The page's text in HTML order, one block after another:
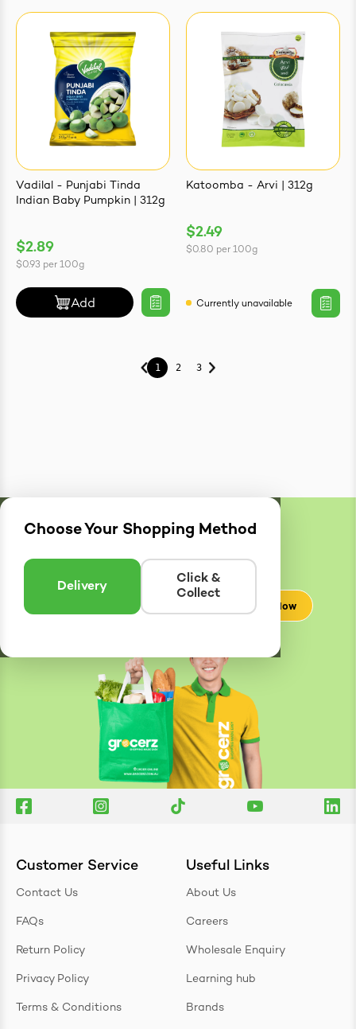
Vadilal - Punjabi Tinda
Indian Baby Pumpkin | 312g
$2.89
$0.93 per 100g
Add
Katoomba - Arvi | 312g
$2.49
$0.80 per 100g
Currently unavailable
1 2 3
Choose Your Shopping Method
Delivery
Click &
Collect
DeliveryZones
Enter postcode to see if we can deliver to you.
Check Now
Customer Service
Contact Us
FAQs
Return Policy
Privacy Policy
Terms & Conditions
Useful Links
About Us
Careers
Wholesale Enquiry
Learning hub
Brands